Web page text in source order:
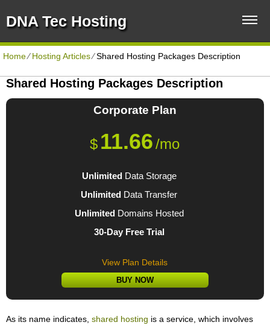
DNA Tec Hosting
Home⁄Hosting Articles⁄Shared Hosting Packages Description
Shared Hosting Packages Description
$ 11.66 /mo
Corporate Plan
UnlimitedData Storage
Unlimited Data Transfer
UnlimitedDomains Hosted
30-Day Free Trial
View Plan Details
BUY NOW
As its name indicates, shared hosting is a service, which involves